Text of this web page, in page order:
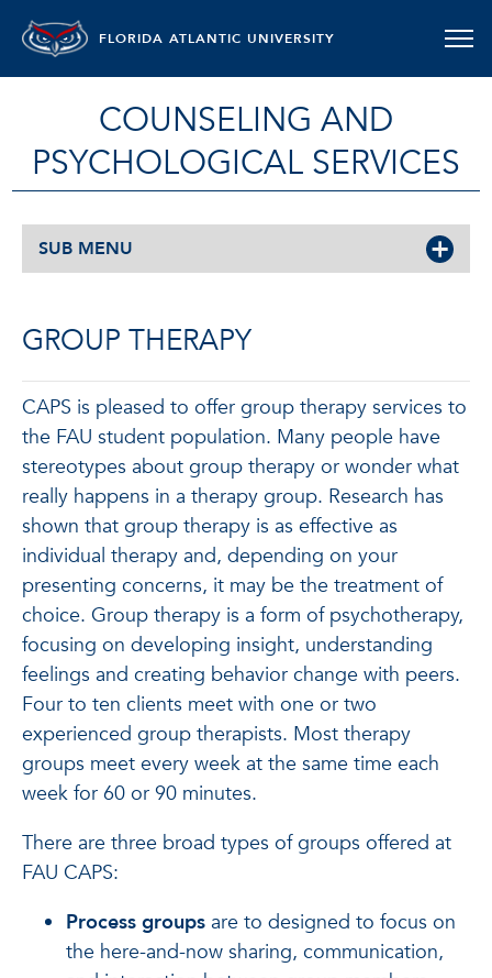
FLORIDA ATLANTIC UNIVERSITY
COUNSELING AND
PSYCHOLOGICAL SERVICES
SUB MENU
GROUP THERAPY
CAPS is pleased to offer group therapy services to
the FAU student population. Many people have
stereotypes about group therapy or wonder what
really happens in a therapy group. Research has
shown that group therapy is as effective as
individual therapy and, depending on your
presenting concerns, it may be the treatment of
choice. Group therapy is a form of psychotherapy,
focusing on developing insight, understanding
feelings and creating behavior change with peers.
Four to ten clients meet with one or two
experienced group therapists. Most therapy
groups meet every week at the same time each
week for 60 or 90 minutes.
There are three broad types of groups offered at
FAU CAPS:
Process groups are to designed to focus on
the here-and-now sharing, communication,